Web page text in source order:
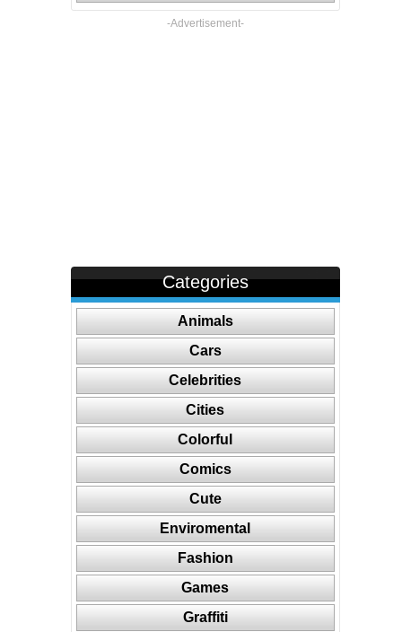
-Advertisement-
Categories
Animals
Cars
Celebrities
Cities
Colorful
Comics
Cute
Enviromental
Fashion
Games
Graffiti